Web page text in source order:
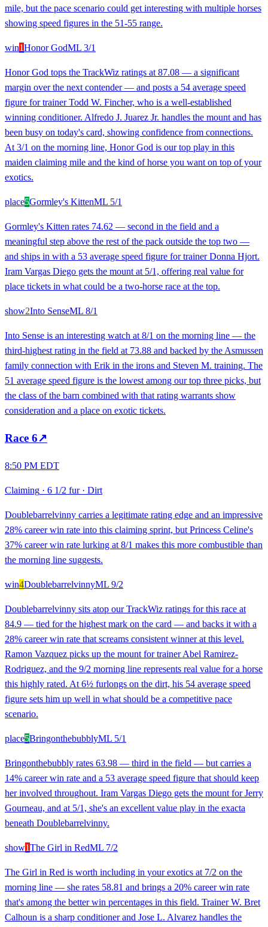
mile, but the pace scenario could get interesting with multiple horses
showing speed figures in the 51-55 range.
win1Honor GodML 3/1
Honor God tops the TrackWiz ratings at 87.08 — a significant
margin over the next contender — and posts a 54 average speed
figure for trainer Todd W. Fincher, who is a well-established
winning conditioner. Alfredo J. Juarez Jr. handles the mount and has
been busy on today's card, showing confidence from connections.
At 3/1 on the morning line, Honor God is our top play in this
maiden claiming mile and the kind of horse you want on top of your
exotics.
place5Gormley's KittenML 5/1
Gormley's Kitten rates 74.62 — second in the field and a
meaningful step above the rest of the pack outside the top two —
and ships in with a 53 average speed figure for trainer Donna Hjort.
Iram Vargas Diego gets the mount at 5/1, offering real value for
place tickets in what could be a two-horse race at the top.
show2Into SenseML 8/1
Into Sense is an interesting watch at 8/1 on the morning line — the
third-highest rating in the field at 73.88 and backed by the Asmussen
family connection with Erik in the irons and Steven M. training. The
51 average speed figure is the lowest among our top three picks, but
the class of the barn combined with that rating warrants show
consideration and a place on exotic tickets.
Race 6↗
8:50 PM EDT
Claiming · 6 1/2 fur· Dirt
Doublebarrelvinny carries a legitimate rating edge and an impressive
28% career win rate into this claiming sprint, but Princess Celine's
37% career win rate lurking at 8/1 makes this more combustible than
the morning line suggests.
win4DoublebarrelvinnyML 9/2
Doublebarrelvinny sits atop our TrackWiz ratings for this race at
84.9 — tied for the highest mark on the card — and backs it with a
28% career win rate that screams consistent winner at this level.
Ramon Vazquez picks up the mount for trainer Abel Ramirez-
Rodriguez, and the 9/2 morning line represents real value for a horse
this highly rated. At 6½ furlongs on the dirt, his 54 average speed
figure sets him up well in what should be a competitive pace
scenario.
place5BringonthebubblyML 5/1
Bringonthebubbly rates 63.98 — third in the field — but carries a
14% career win rate and a 53 average speed figure that should keep
her involved throughout. Iram Vargas Diego gets the mount for Jerry
Gourneau, and at 5/1, she's an excellent value play in the exacta
beneath Doublebarrelvinny.
show1The Girl in RedML 7/2
The Girl in Red is worth including in your exotics at 7/2 on the
morning line — she rates 58.81 and brings a 20% career win rate
that's among the better win percentages in this field. Trainer W. Bret
Calhoun is a sharp conditioner and Jose L. Alvarez handles the